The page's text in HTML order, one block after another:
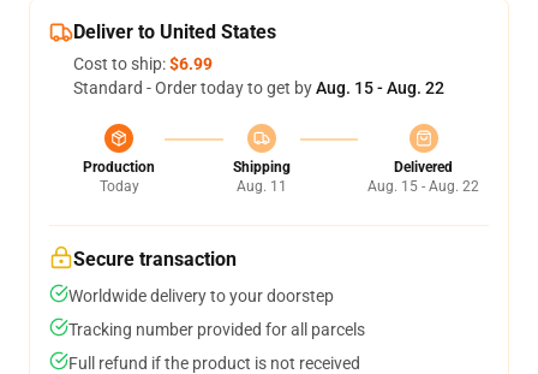
Deliver to United States
Cost to ship:$6.99
Standard - Order today to get byAug. 15 - Aug. 22
Production
Today
Shipping
Aug. 11
Delivered
Aug. 15 - Aug. 22
Secure transaction
Worldwide delivery to your doorstep
Tracking number provided for all parcels
Full refund if the product is not received